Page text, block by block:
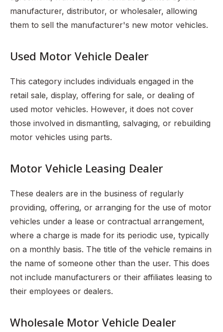
manufacturer, distributor, or wholesaler, allowing
them to sell the manufacturer's new motor vehicles.
Used Motor Vehicle Dealer
This category includes individuals engaged in the
retail sale, display, offering for sale, or dealing of
used motor vehicles. However, it does not cover
those involved in dismantling, salvaging, or rebuilding
motor vehicles using parts.
Motor Vehicle Leasing Dealer
These dealers are in the business of regularly
providing, offering, or arranging for the use of motor
vehicles under a lease or contractual arrangement,
where a charge is made for its periodic use, typically
on a monthly basis. The title of the vehicle remains in
the name of someone other than the user. This does
not include manufacturers or their affiliates leasing to
their employees or dealers.
Wholesale Motor Vehicle Dealer